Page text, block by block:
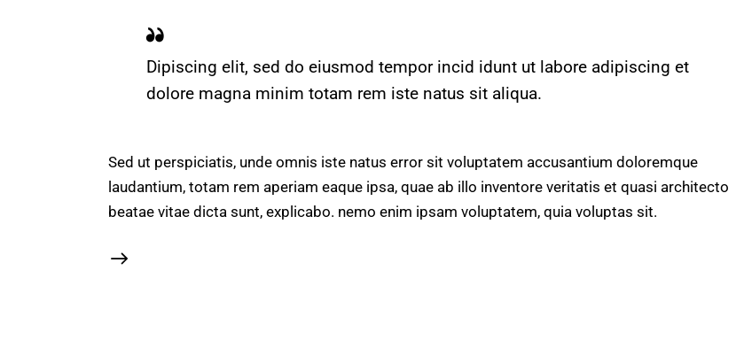
Dipiscing elit, sed do eiusmod tempor incid idunt ut labore adipiscing et
dolore magna minim totam rem iste natus sit aliqua.
Sed ut perspiciatis, unde omnis iste natus error sit voluptatem accusantium doloremque
laudantium, totam rem aperiam eaque ipsa, quae ab illo inventore veritatis et quasi architecto
beatae vitae dicta sunt, explicabo. nemo enim ipsam voluptatem, quia voluptas sit.